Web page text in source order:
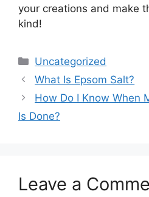
your creations and make
kind!
Categories
Uncategorized
What Is Epsom Salt?
How Do I Know When
Is Done?
Leave a